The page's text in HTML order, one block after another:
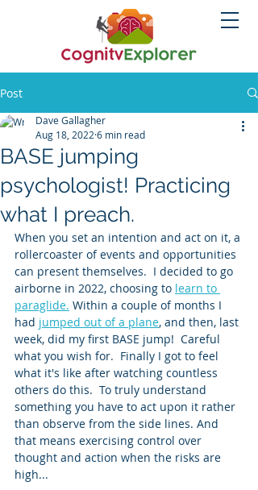
Post
BASE jumping
psychologist! Practicing
what I preach.
Dave Gallagher
Aug 18, 2022 6 min read
When you set an intention and act on it, a
rollercoaster of events and opportunities
can present themselves.  I decided to go
airborne in 2022, choosing to learn to
paraglide. Within a couple of months I
had jumped out of a plane, and then, last
week, did my first BASE jump!  Careful
what you wish for.  Finally I got to feel
what it's like after watching countless
others do this.  To truly understand
something you have to act upon it rather
than observe from the side lines. And
that means exercising control over
thought and action when the risks are
high...